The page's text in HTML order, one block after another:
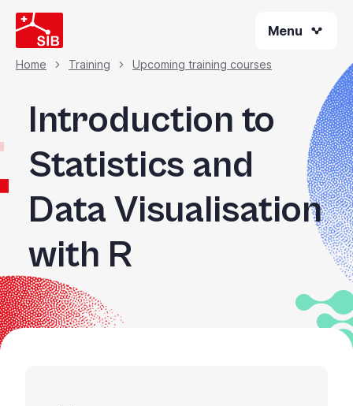
Skip
to
main
content
Menu
Breadcrumb
Home Training Upcoming training courses
Introduction to
Statistics and
Data Visualisation
with R